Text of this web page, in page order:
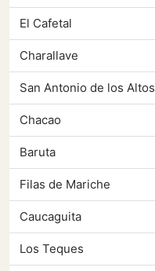
El Cafetal
Charallave
San Antonio de los Altos
Chacao
Baruta
Filas de Mariche
Caucaguita
Los Teques